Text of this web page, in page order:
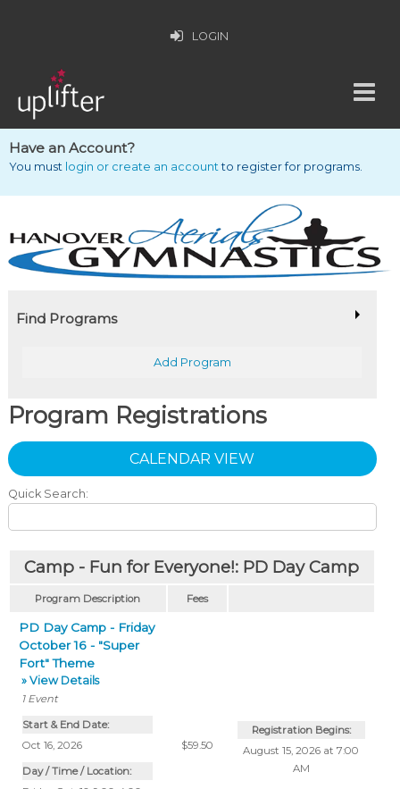
LOGIN
Have an Account?
You must login or create an account to register for programs.
Find Programs
Add Program
Program Registrations
CALENDAR VIEW
Quick Search:
Camp - Fun for Everyone!: PD Day Camp
Program Description Fees
PD Day Camp - Friday
October 16 - "Super
Fort" Theme
» View Details
1 Event
Start & End Date:
Oct 16, 2026
Day / Time / Location:
$59.50
Registration Begins:
August 15, 2026 at 7:00
AM